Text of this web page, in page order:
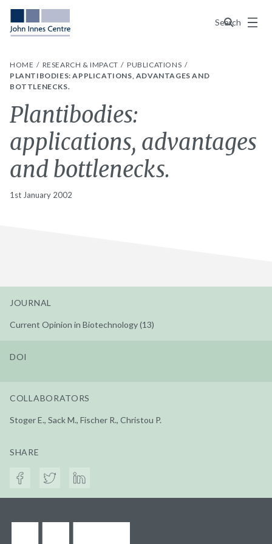
Search
Menu
HOME RESEARCH & IMPACT
PUBLICATIONS
PLANTIBODIES: APPLICATIONS, ADVANTAGES AND
BOTTLENECKS.
Plantibodies:
applications, advantages
and bottlenecks.
1st January 2002
JOURNAL
Current Opinion in Biotechnology (13)
DOI
COLLABORATORS
Stoger E., Sack M., Fischer R., Christou P.
SHARE